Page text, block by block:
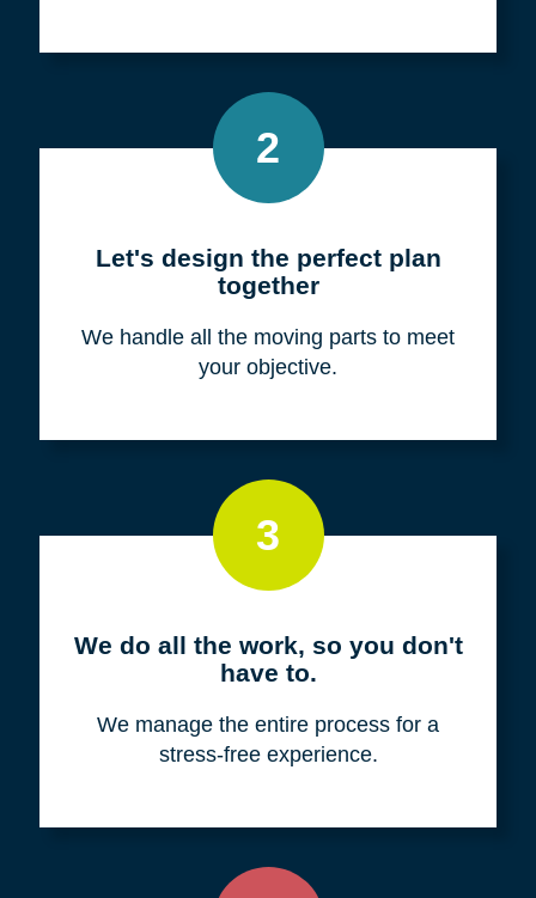
2
Let's design the perfect plan
together
We handle all the moving parts to meet
your objective.
3
We do all the work, so you don't
have to.
We manage the entire process for a
stress-free experience.